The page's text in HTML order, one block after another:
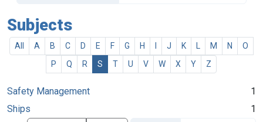
Subjects
All A B C D E F G H J K M N
O
P
Q R S T U V W X Y Z
Safety Management
1
Ships
1